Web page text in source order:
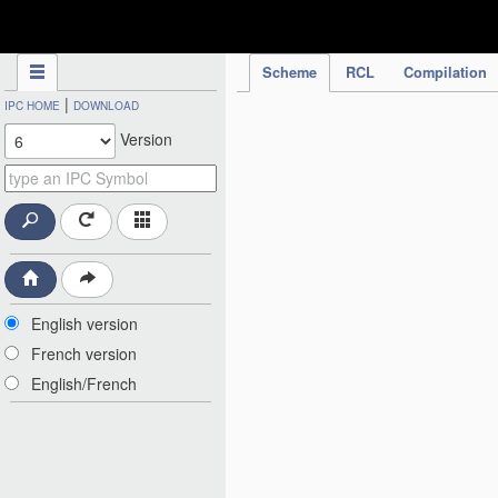
Scheme RCL Compilation
IPC HOME | DOWNLOAD
Version
English version
French version
English/French